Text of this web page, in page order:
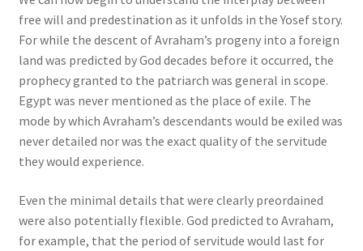
free will and predestination as it unfolds in the Yosef story.
For while the descent of Avraham’s progeny into a foreign
land was predicted by God decades before it occurred, the
prophecy granted to the patriarch was general in scope.
Egypt was never mentioned as the place of exile. The
mode by which Avraham’s descendants would be exiled was
never detailed nor was the exact quality of the servitude
they would experience.
Even the minimal details that were clearly preordained
were also potentially flexible. God predicted to Avraham,
for example, that the period of servitude would last for